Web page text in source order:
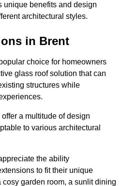
unique benefits and design
architectural styles.
in Brent
choice for homeowners
glass roof solution that can
structures while
a multitude of design
to various architectural
the ability
to fit their unique
cosy garden room, a sunlit dining